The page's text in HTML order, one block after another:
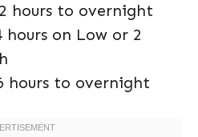
hours to overnight
hours on Low or 2
hours to overnight